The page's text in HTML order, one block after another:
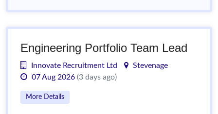
Engineering Portfolio Team Lead
Innovate Recruitment Ltd
Stevenage
07 Aug 2026 (3 days ago)
More Details